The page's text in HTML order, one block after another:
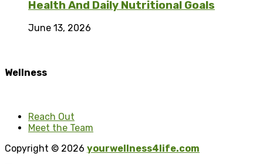
Health And Daily Nutritional Goals
June 13, 2026
Wellness
Reach Out
Meet the Team
Copyright © 2026 yourwellness4life.com